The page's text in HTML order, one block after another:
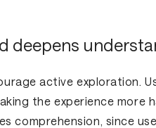
deepens
active exploration.
the experience more
comprehension, since